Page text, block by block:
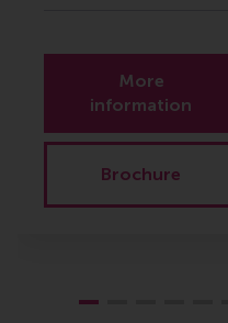
More
information
Brochure